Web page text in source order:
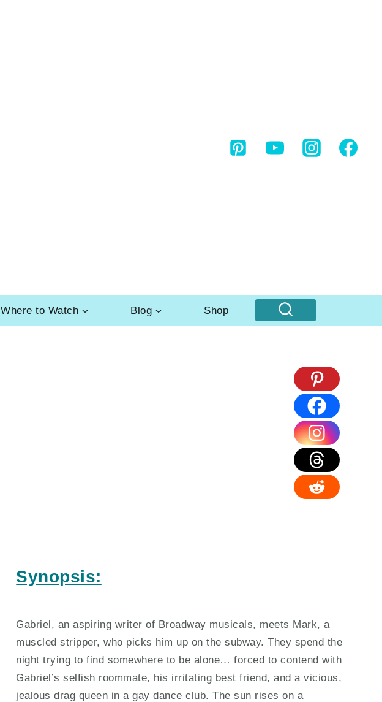
Where to Watch Blog Shop
Synopsis:
Gabriel, an aspiring writer of Broadway musicals, meets Mark, a
muscled stripper, who picks him up on the subway. They spend the
night trying to find somewhere to be alone… forced to contend with
Gabriel’s selfish roommate, his irritating best friend, and a vicious,
jealous drag queen in a gay dance club. The sun rises on a